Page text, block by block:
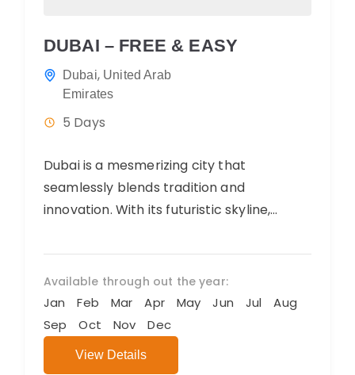
DUBAI – FREE & EASY
Dubai, United Arab
Emirates
5 Days
Dubai is a mesmerizing city that
seamlessly blends tradition and
innovation. With its futuristic skyline,
offerings, it exudes opulence and...
Available through out the year:
Jan Feb Mar Apr May Jun Jul
Aug
Sep
Oct Nov Dec
View Details